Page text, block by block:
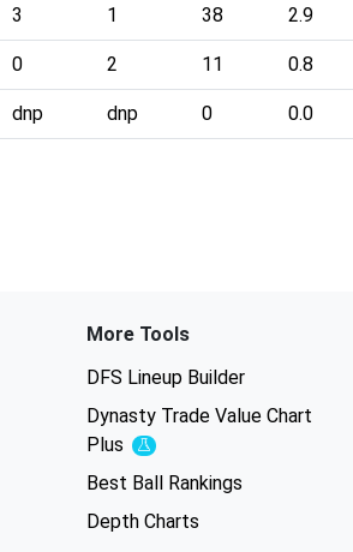
3 1 38 2.9
0 2 11 0.8
dnp dnp 0 0.0
More Tools
DFS Lineup Builder
Dynasty Trade Value Chart
Plus
Experimental
Best Ball Rankings
Depth Charts